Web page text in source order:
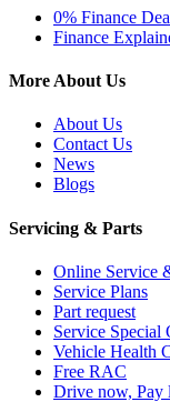
0% Finance
Finance
More About Us
About Us
Contact Us
News
Blogs
Servicing & Parts
Online Service
Service Plans
Part request
Service Special
Vehicle Health
Free RAC
Drive now, Pay